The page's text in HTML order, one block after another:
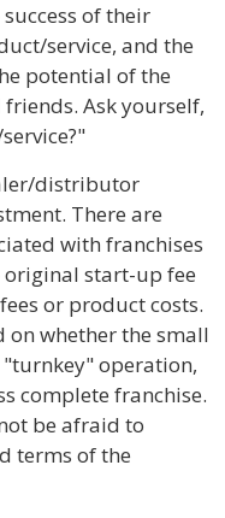
of their
service, and the
potential of the
Ask yourself,
distributor
There are
with franchises
start-up fee
or product costs.
on whether the small
operation,
complete franchise.
be afraid to
terms of the